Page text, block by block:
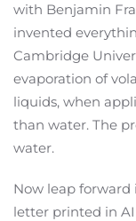
with Benjamin
invented
Cambridge
evaporation of
liquids, when
than water. The
water.
Now leap forward
letter printed in